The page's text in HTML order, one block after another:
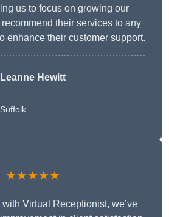
us to focus on growing our
their services to any
enhance their customer support.
Leanne Hewitt
Suffolk
★★★★★
Virtual Receptionist, we’ve